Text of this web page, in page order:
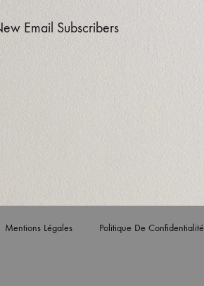
main’s height and
Mentions Légales Politique De Confidentialité
Email Subscribers